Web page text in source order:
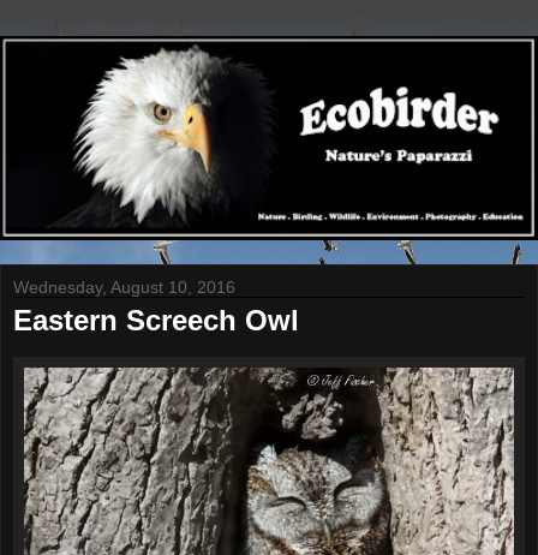
Wednesday, August 10, 2016
Eastern Screech Owl